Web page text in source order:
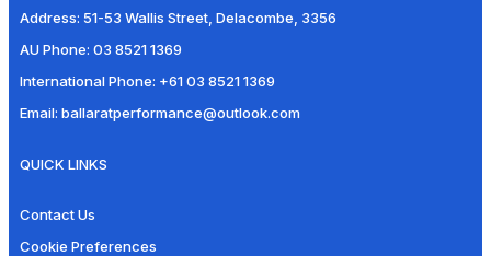
Address: 51-53 Wallis Street, Delacombe, 3356
AU Phone: 03 8521 1369
International Phone: +61 03 8521 1369
Email: ballaratperformance@outlook.com
QUICK LINKS
Contact Us
Cookie Preferences